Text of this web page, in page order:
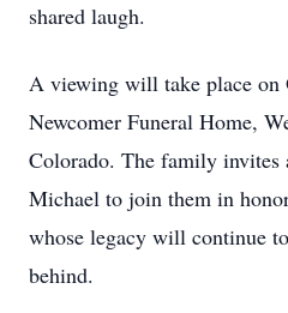
shared laugh.
A viewing will take place on
Newcomer Funeral Home,
Colorado. The family invites
Michael to join them in
whose legacy will continue
behind.